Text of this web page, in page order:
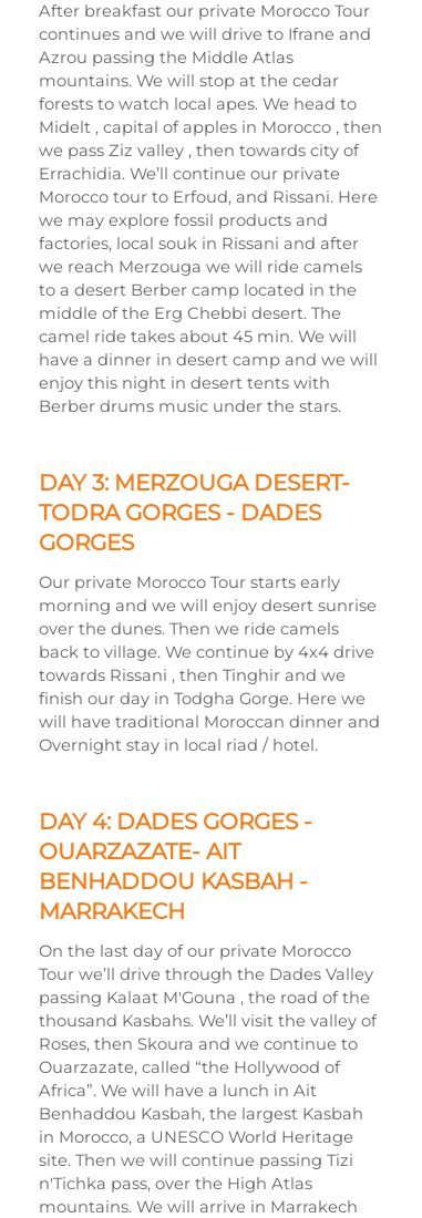
After breakfast our private Morocco Tour
continues and we will drive to Ifrane and
Azrou passing the Middle Atlas
mountains. We will stop at the cedar
forests to watch local apes. We head to
Midelt , capital of apples in Morocco , then
we pass Ziz valley , then towards city of
Errachidia. We’ll continue our private
Morocco tour to Erfoud, and Rissani. Here
we may explore fossil products and
factories, local souk in Rissani and after
we reach Merzouga we will ride camels
to a desert Berber camp located in the
middle of the Erg Chebbi desert. The
camel ride takes about 45 min. We will
have a dinner in desert camp and we will
enjoy this night in desert tents with
Berber drums music under the stars.
DAY 3: MERZOUGA DESERT-
TODRA GORGES - DADES
GORGES
Our private Morocco Tour starts early
morning and we will enjoy desert sunrise
over the dunes. Then we ride camels
back to village. We continue by 4x4 drive
towards Rissani , then Tinghir and we
finish our day in Todgha Gorge. Here we
will have traditional Moroccan dinner and
Overnight stay in local riad / hotel.
DAY 4: DADES GORGES -
OUARZAZATE- AIT
BENHADDOU KASBAH -
MARRAKECH
On the last day of our private Morocco
Tour we’ll drive through the Dades Valley
passing Kalaat M'Gouna , the road of the
thousand Kasbahs. We’ll visit the valley of
Roses, then Skoura and we continue to
Ouarzazate, called “the Hollywood of
Africa”. We will have a lunch in Ait
Benhaddou Kasbah, the largest Kasbah
in Morocco, a UNESCO World Heritage
site. Then we will continue passing Tizi
n'Tichka pass, over the High Atlas
mountains. We will arrive in Marrakech